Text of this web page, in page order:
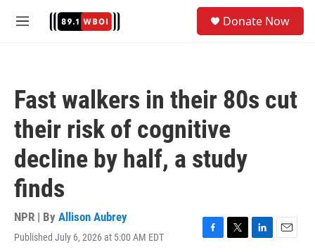
M
Donate Now
Fast walkers in their 80s cut
their risk of cognitive
decline by half, a study
finds
NPR | By Allison Aubrey
Published July 6, 2026 at 5:00 AM EDT
F
T
L
E